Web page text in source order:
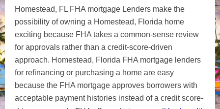
Homestead, FL FHA mortgage Lenders make the
possibility of owning a Homestead, Florida home
exciting because FHA takes a common-sense review
for approvals rather than a credit-score-driven
approach. Homestead, Florida FHA mortgage lenders
for refinancing or purchasing a home are easy
because the FHA mortgage approves borrowers with
acceptable payment histories instead of a credit score-